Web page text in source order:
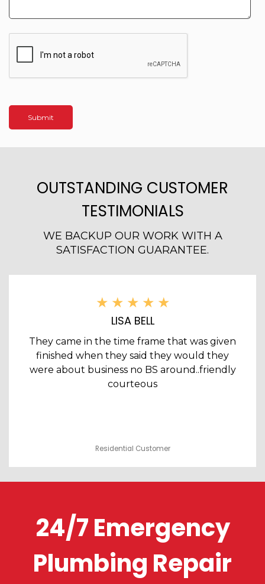
OUTSTANDING CUSTOMER
TESTIMONIALS
WE BACKUP OUR WORK WITH A
SATISFACTION GUARANTEE.
LISA BELL
They came in the time frame that was given
finished when they said they would they
were about business no BS around..friendly
courteous
Residential Customer
24/7 Emergency
Plumbing Repair